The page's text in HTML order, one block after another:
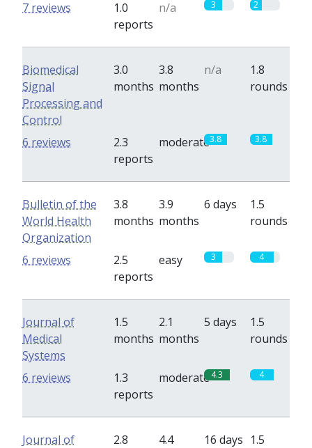
1.0
reports
n/a 3 2
7 reviews
Biomedical
Signal
Processing and
Control
3.0
months
3.8
months
n/a
1.8
rounds
2.3
reports
moderate3.8 3.8
6 reviews
Bulletin of the
World Health
Organization
3.8
months
3.9
months
6 days
1.5
rounds
2.5
reports
easy 3 4
6 reviews
Journal of
Medical
Systems
1.5
months
2.1
months
5 days
1.5
rounds
1.3
reports
moderate4.3 4
6 reviews
Journal of
2.8
4.4
16 days 1.5